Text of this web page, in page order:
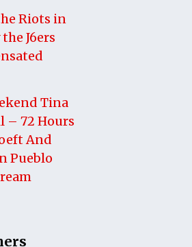
Riots in
J6ers
Tina
– 72 Hours
And
Pueblo